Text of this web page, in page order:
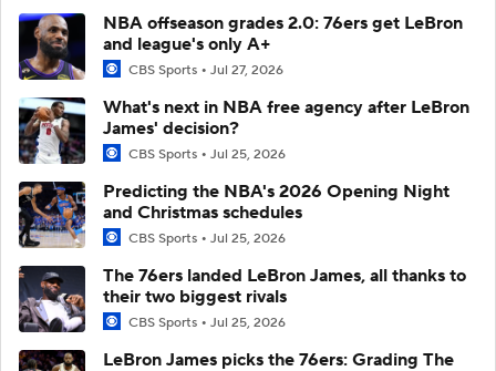
NBA offseason grades 2.0: 76ers get LeBron
and league's only A+
CBS Sports Jul 27, 2026
What's next in NBA free agency after LeBron
James' decision?
CBS Sports Jul 25, 2026
Predicting the NBA's 2026 Opening Night
and Christmas schedules
CBS Sports Jul 25, 2026
The 76ers landed LeBron James, all thanks to
their two biggest rivals
CBS Sports Jul 25, 2026
LeBron James picks the 76ers: Grading The